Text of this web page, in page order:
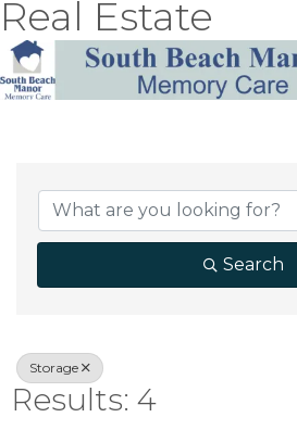
Real Estate
Search
Storage
Results: 4